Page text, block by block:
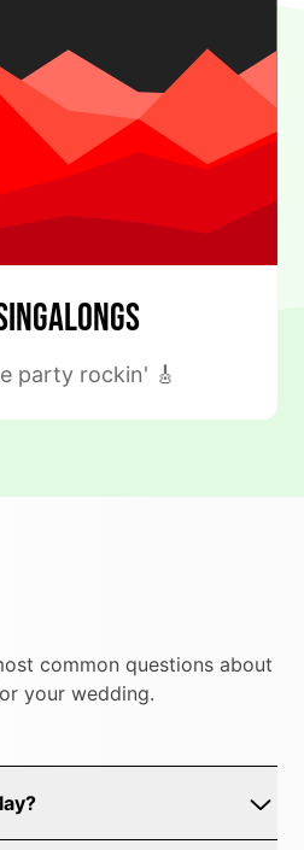
party rockin' 🎸
common questions about
your wedding.